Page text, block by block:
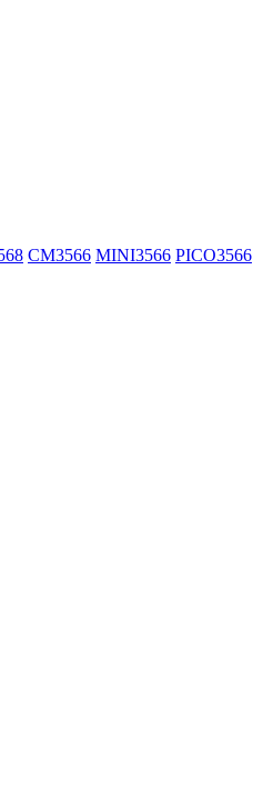
CM3566 MINI3566 PICO3566